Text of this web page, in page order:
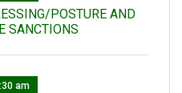
POSTURE AND
SANCTIONS
am